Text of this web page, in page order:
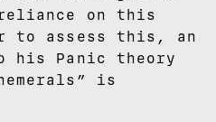
on this
to assess this, an
his Panic theory
is